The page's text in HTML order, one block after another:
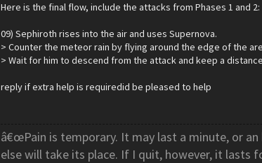
Here is the final flow, include the attacks from Phases 1 and 2:
09) Sephiroth rises into the air and uses Supernova.
> Counter the meteor rain by flying around the edge of the
> Wait for him to descend from the attack and keep a
reply if extra help is requiredid be pleased to help
â€œPain is temporary. It may last a minute, or
else will take its place. If I quit, however, it lasts